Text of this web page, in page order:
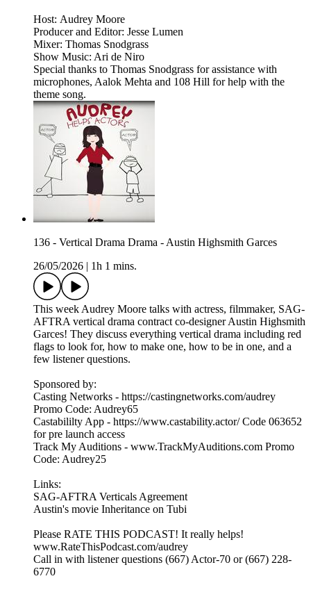
Host: Audrey Moore
Producer and Editor: Jesse Lumen
Mixer: Thomas Snodgrass
Show Music: Ari de Niro
Special thanks to Thomas Snodgrass for assistance with
microphones, Aalok Mehta and 108 Hill for help with the
theme song.
136 - Vertical Drama Drama - Austin Highsmith Garces
26/05/2026
1h 1 mins.
This week Audrey Moore talks with actress, filmmaker, SAG-
AFTRA vertical drama contract co-designer Austin Highsmith
Garces! They discuss everything vertical drama including red
flags to look for, how to make one, how to be in one, and a
few listener questions.
Sponsored by:
Casting Networks - https://castingnetworks.com/audrey
Promo Code: Audrey65
Castabililty App - https://www.castability.actor/ Code 063652
for pre launch access
Track My Auditions - www.TrackMyAuditions.com Promo
Code: Audrey25
Links:
SAG-AFTRA Verticals Agreement
Austin's movie Inheritance on Tubi
Please RATE THIS PODCAST! It really helps!
www.RateThisPodcast.com/audrey
Call in with listener questions (667) Actor-70 or (667) 228-
6770